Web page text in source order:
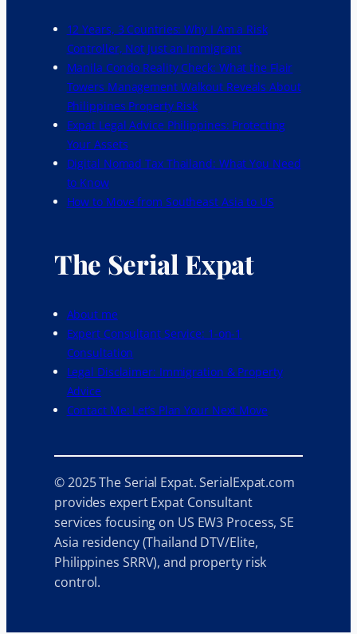
12 Years, 3 Countries: Why I Am a Risk
Controller, Not Just an Immigrant
Manila Condo Reality Check: What the Flair
Towers Management Walkout Reveals About
Philippines Property Risk
Expat Legal Advice Philippines: Protecting
Your Assets
Digital Nomad Tax Thailand: What You Need
to Know
How to Move from Southeast Asia to US
The Serial Expat
About me
Expert Consultant Service: 1-on-1
Consultation
Legal Disclaimer: Immigration & Property
Advice
Contact Me: Let’s Plan Your Next Move
© 2025 The Serial Expat. SerialExpat.com
provides expert Expat Consultant
services focusing on US EW3 Process, SE
Asia residency (Thailand DTV/Elite,
Philippines SRRV), and property risk
control.